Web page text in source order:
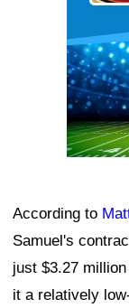
According to
Samuel's
just $3.27
it a relatively